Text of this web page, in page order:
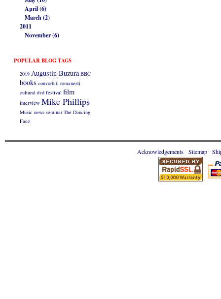
April (6)
March (2)
2011
November (6)
POPULAR BLOG TAGS
2019 Augustin Buzura BBC
books convorbiti romanesti
cultural dvd festival film
interview Mike Phillips
Music news seminar The Dancing
Face
Acknowledgements Sitemap